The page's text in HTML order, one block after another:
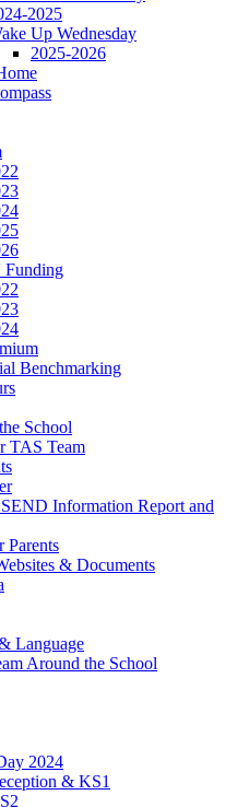
2025
Up Wednesday
2025-2026
Funding
Benchmarking
School
TAS Team
Information Report and
Parents
& Documents
Language
Around the School
2024
& KS1